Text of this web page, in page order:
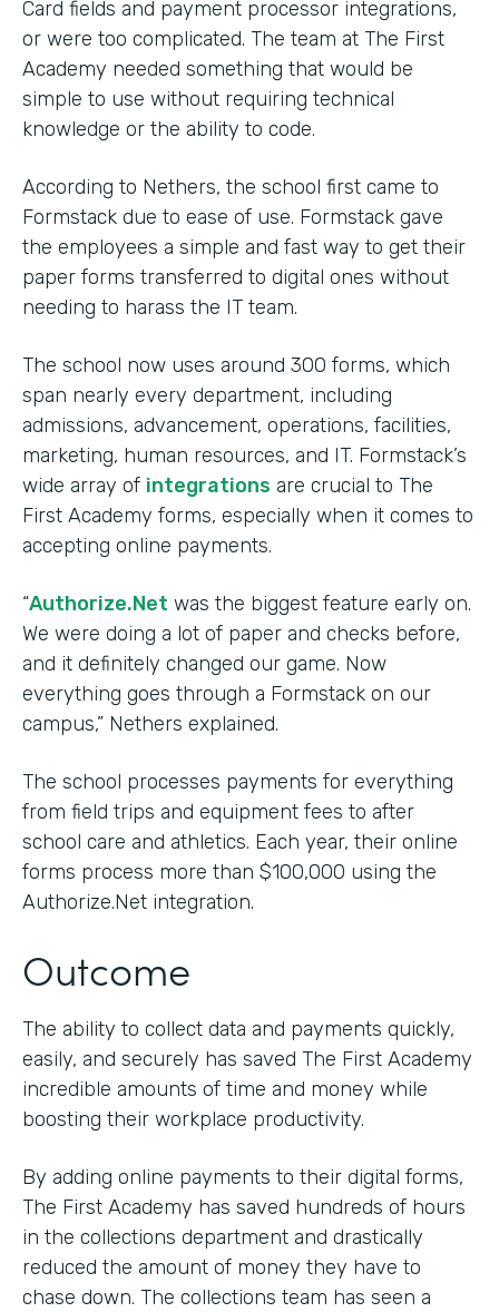
Card fields and payment processor integrations,
or were too complicated. The team at The First
Academy needed something that would be
simple to use without requiring technical
knowledge or the ability to code.
According to Nethers, the school first came to
Formstack due to ease of use. Formstack gave
the employees a simple and fast way to get their
paper forms transferred to digital ones without
needing to harass the IT team.
The school now uses around 300 forms, which
span nearly every department, including
admissions, advancement, operations, facilities,
marketing, human resources, and IT. Formstack’s
wide array of integrations are crucial to The
First Academy forms, especially when it comes to
accepting online payments.
“Authorize.Net was the biggest feature early on.
We were doing a lot of paper and checks before,
and it definitely changed our game. Now
everything goes through a Formstack on our
campus,” Nethers explained.
The school processes payments for everything
from field trips and equipment fees to after
school care and athletics. Each year, their online
forms process more than $100,000 using the
Authorize.Net integration.
Outcome
The ability to collect data and payments quickly,
easily, and securely has saved The First Academy
incredible amounts of time and money while
boosting their workplace productivity.
By adding online payments to their digital forms,
The First Academy has saved hundreds of hours
in the collections department and drastically
reduced the amount of money they have to
chase down. The collections team has seen a